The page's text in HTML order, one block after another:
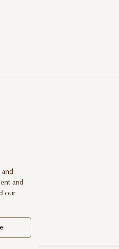
and
our